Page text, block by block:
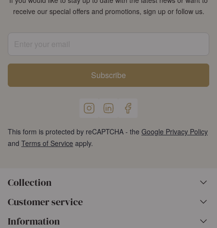
receive our special offers and promotions, sign up or follow us.
Subscribe
This form is protected by reCAPTCHA - the Google Privacy Policy
and Terms of Service apply.
Collection
Customer service
Information